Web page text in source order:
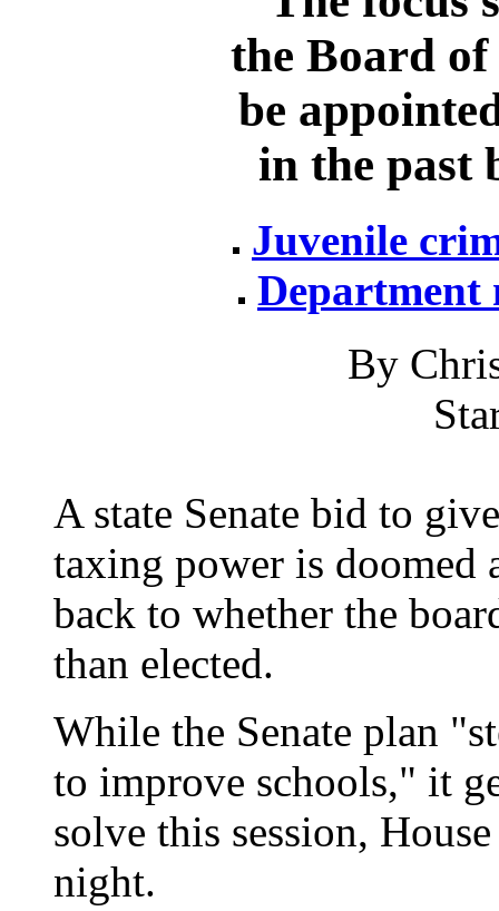
the Board
be
in the past
Juvenile
Department
By
A state Senate bid to
taxing power is doomed
back to whether the
than elected.
While the Senate plan
to improve schools," it
solve this session,
night.